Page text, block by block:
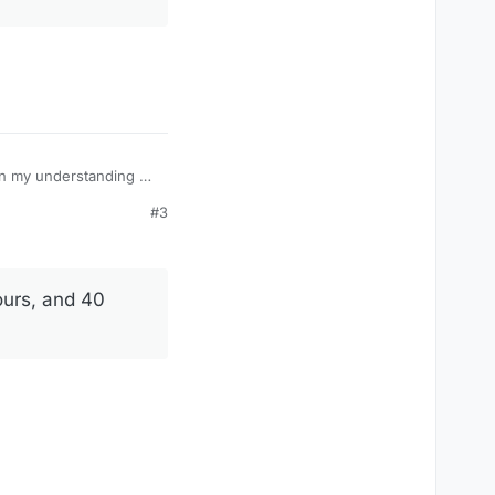
Hitler set about
#3
and 40